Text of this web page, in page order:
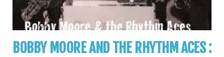
BOBBY MOORE AND THE RHYTHM ACES :